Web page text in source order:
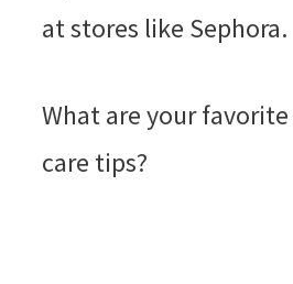
at stores like Sephora.
What are your
care tips?